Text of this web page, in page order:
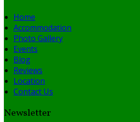
Home
Accommodation
Photo Gallery
Events
Blog
Reviews
Location
Contact Us
Newsletter